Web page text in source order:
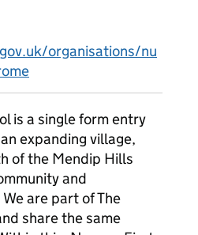
organisations/nu
is a single form entry
expanding village,
of the Mendip Hills
and
are part of The
share the same